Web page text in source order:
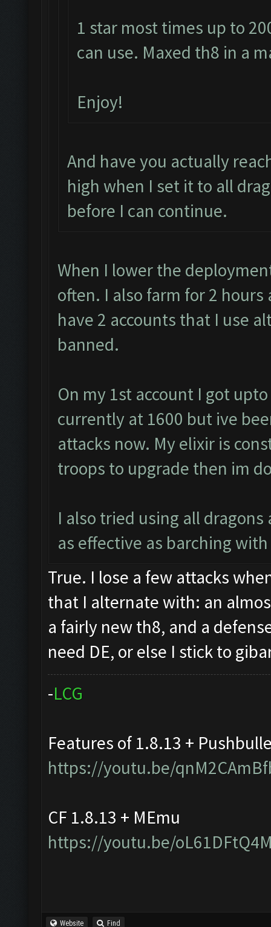
1 star most times up to
can use. Maxed th8 in a
Enjoy!
And have you actually
high when I set it to all
before I can continue.
When I lower the
often. I also farm for 2
have 2 accounts that I use
banned.
On my 1st account I got
currently at 1600 but ive
attacks now. My elixir is
troops to upgrade then im
I also tried using all
as effective as barching
True. I lose a few attacks
that I alternate with: an
a fairly new th8, and a
need DE, or else I stick to
-LCG
Features of 1.8.13 +
https://youtu.be/
CF 1.8.13 + MEmu
https://youtu.be/
Website Find